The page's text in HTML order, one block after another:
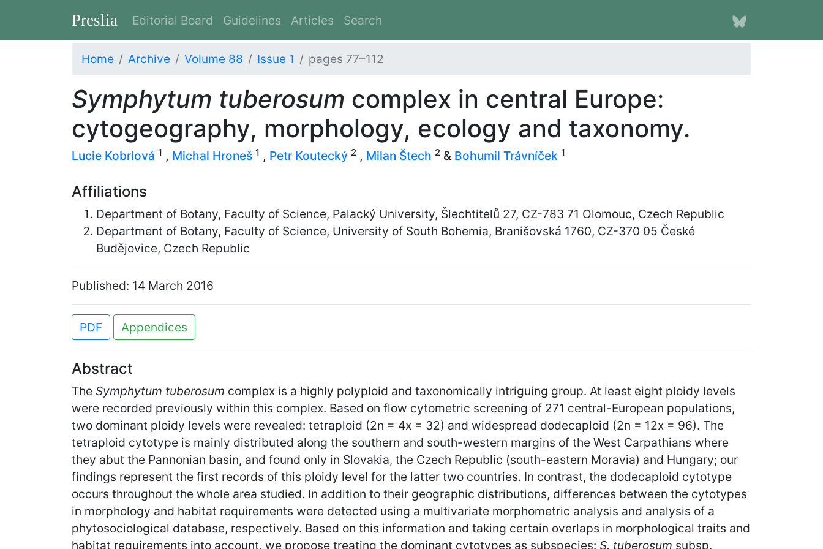
Preslia Editorial Board Guidelines Articles Search
Home Archive Volume 88 Issue 1 pages 77–112
Symphytum tuberosum complex in central Europe:
cytogeography, morphology, ecology and taxonomy.
Lucie Kobrlová 1 , Michal Hroneš 1 , Petr Koutecký 2 , Milan Štech 2 & Bohumil Trávníček 1
Affiliations
Department of Botany, Faculty of Science, Palacký University, Šlechtitelů 27, CZ-783 71 Olomouc, Czech Republic
Department of Botany, Faculty of Science, University of South Bohemia, Branišovská 1760, CZ-370 05 České
Budějovice, Czech Republic
Published: 14 March 2016
PDF Appendices
Abstract
The Symphytum tuberosum complex is a highly polyploid and taxonomically intriguing group. At least eight ploidy levels
were recorded previously within this complex. Based on flow cytometric screening of 271 central-European populations,
two dominant ploidy levels were revealed: tetraploid (2n = 4x = 32) and widespread dodecaploid (2n = 12x = 96). The
tetraploid cytotype is mainly distributed along the southern and south-western margins of the West Carpathians where
they abut the Pannonian basin, and found only in Slovakia, the Czech Republic (south-eastern Moravia) and Hungary; our
findings represent the first records of this ploidy level for the latter two countries. In contrast, the dodecaploid cytotype
occurs throughout the whole area studied. In addition to their geographic distributions, differences between the cytotypes
in morphology and habitat requirements were detected using a multivariate morphometric analysis and analysis of a
phytosociological database, respectively. Based on this information and taking certain overlaps in morphological traits and
habitat requirements into account, we propose treating the dominant cytotypes as subspecies: S. tuberosum subsp.